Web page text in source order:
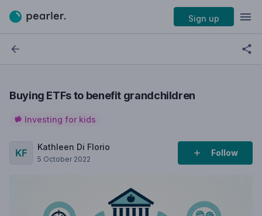
Sign up
Buying ETFs to benefit grandchildren
Investing for kids
Kathleen Di Florio
5 October 2022
Follow